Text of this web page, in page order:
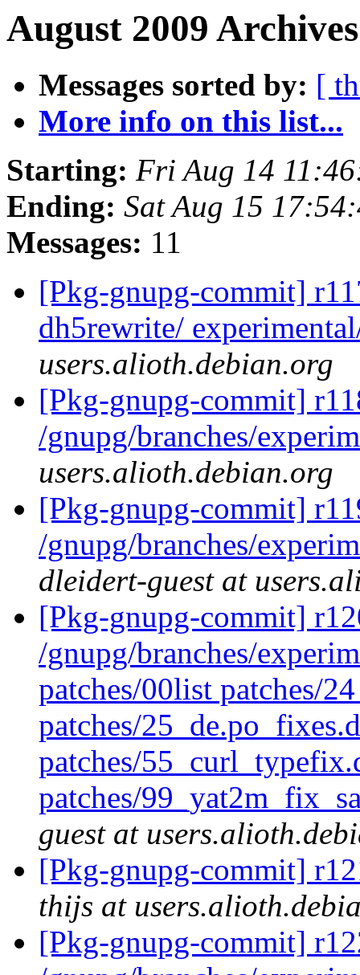
August 2009
Messages sorted by: [
More info on this list...
Starting: Fri Aug 14
Ending: Sat Aug 15
Messages: 11
[Pkg-gnupg-commit]
dh5rewrite/
users.alioth.debian.org
[Pkg-gnupg-commit]
/gnupg/branches/
users.alioth.debian.org
[Pkg-gnupg-commit]
/gnupg/branches/
dleidert-guest at
[Pkg-gnupg-commit]
/gnupg/branches/
patches/00list patches/
patches/
patches/
patches/
guest at
[Pkg-gnupg-commit]
thijs at
[Pkg-gnupg-commit]